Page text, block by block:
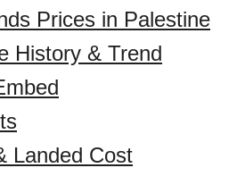
Prices in Palestine
History & Trend
Landed Cost